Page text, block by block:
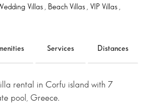
Villas Beach Villas VIP Villas
Services Distances
rental in Corfu island with 7
pool, Greece.